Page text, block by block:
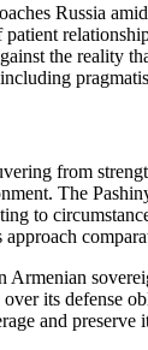
Russia
the
from
The
to
its defense
and